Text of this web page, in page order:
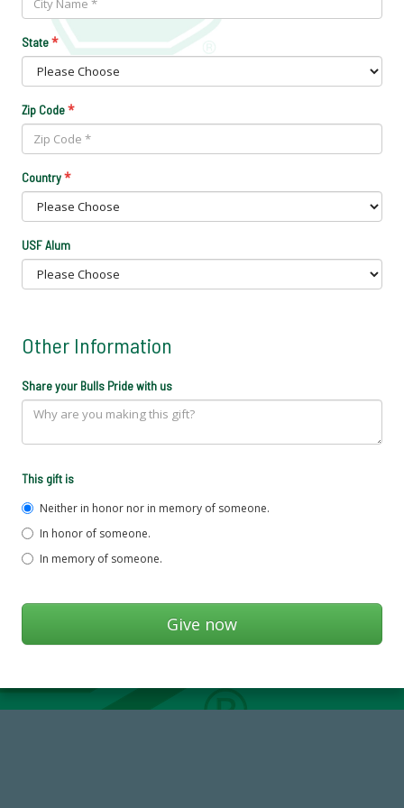
State*
Zip Code*
Country*
USF Alum
Other Information
Share your Bulls Pride with us
This gift is
Neither in honor nor in memory of someone.
In honor of someone.
In memory of someone.